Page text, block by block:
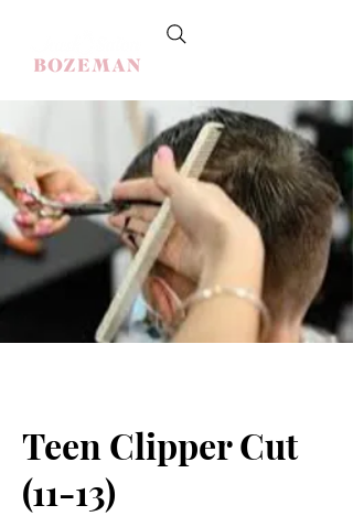
Teen Clipper Cut
(11-13)